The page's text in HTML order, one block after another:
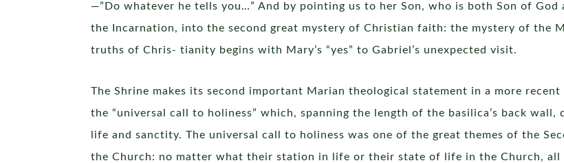
—”Do whatever he tells you…” And by pointing us to her Son, who is both Son of
the Incarnation, into the second great mystery of Christian faith: the mystery of the
truths of Chris- tianity begins with Mary’s “yes” to Gabriel’s unexpected visit.
The Shrine makes its second important Marian theological statement in a more
the “universal call to holiness” which, spanning the length of the basilica’s back
life and sanctity. The universal call to holiness was one of the great themes of the
the Church: no matter what their station in life or their state of life in the Church,